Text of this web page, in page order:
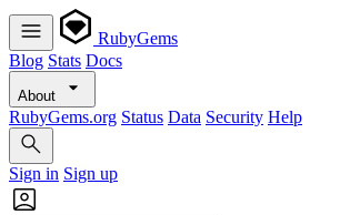
RubyGems
Blog Stats Docs
About
RubyGems.org Status Data Security Help
Sign in Sign up